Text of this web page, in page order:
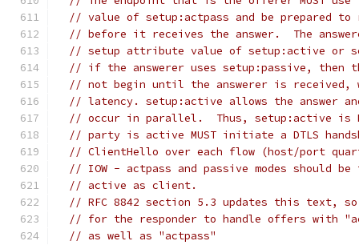
// value of setup:actpass and be prepared
// before it receives the answer.  The
// setup attribute value of setup:active or
// if the answerer uses setup:passive, then
// not begin until the answerer is received,
// latency. setup:active allows the answer and
// occur in parallel.  Thus, setup:active is
// party is active MUST initiate a DTLS
// ClientHello over each flow (host/port
// IOW - actpass and passive modes should
// active as client.
// RFC 8842 section 5.3 updates this text,
// for the responder to handle offers with
// as well as "actpass"